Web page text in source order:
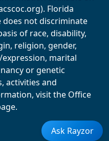
Florida
does not discriminate
of race, disability,
religion, gender,
marital
or genetic
activities and
visit the Office
Ask Rayzor